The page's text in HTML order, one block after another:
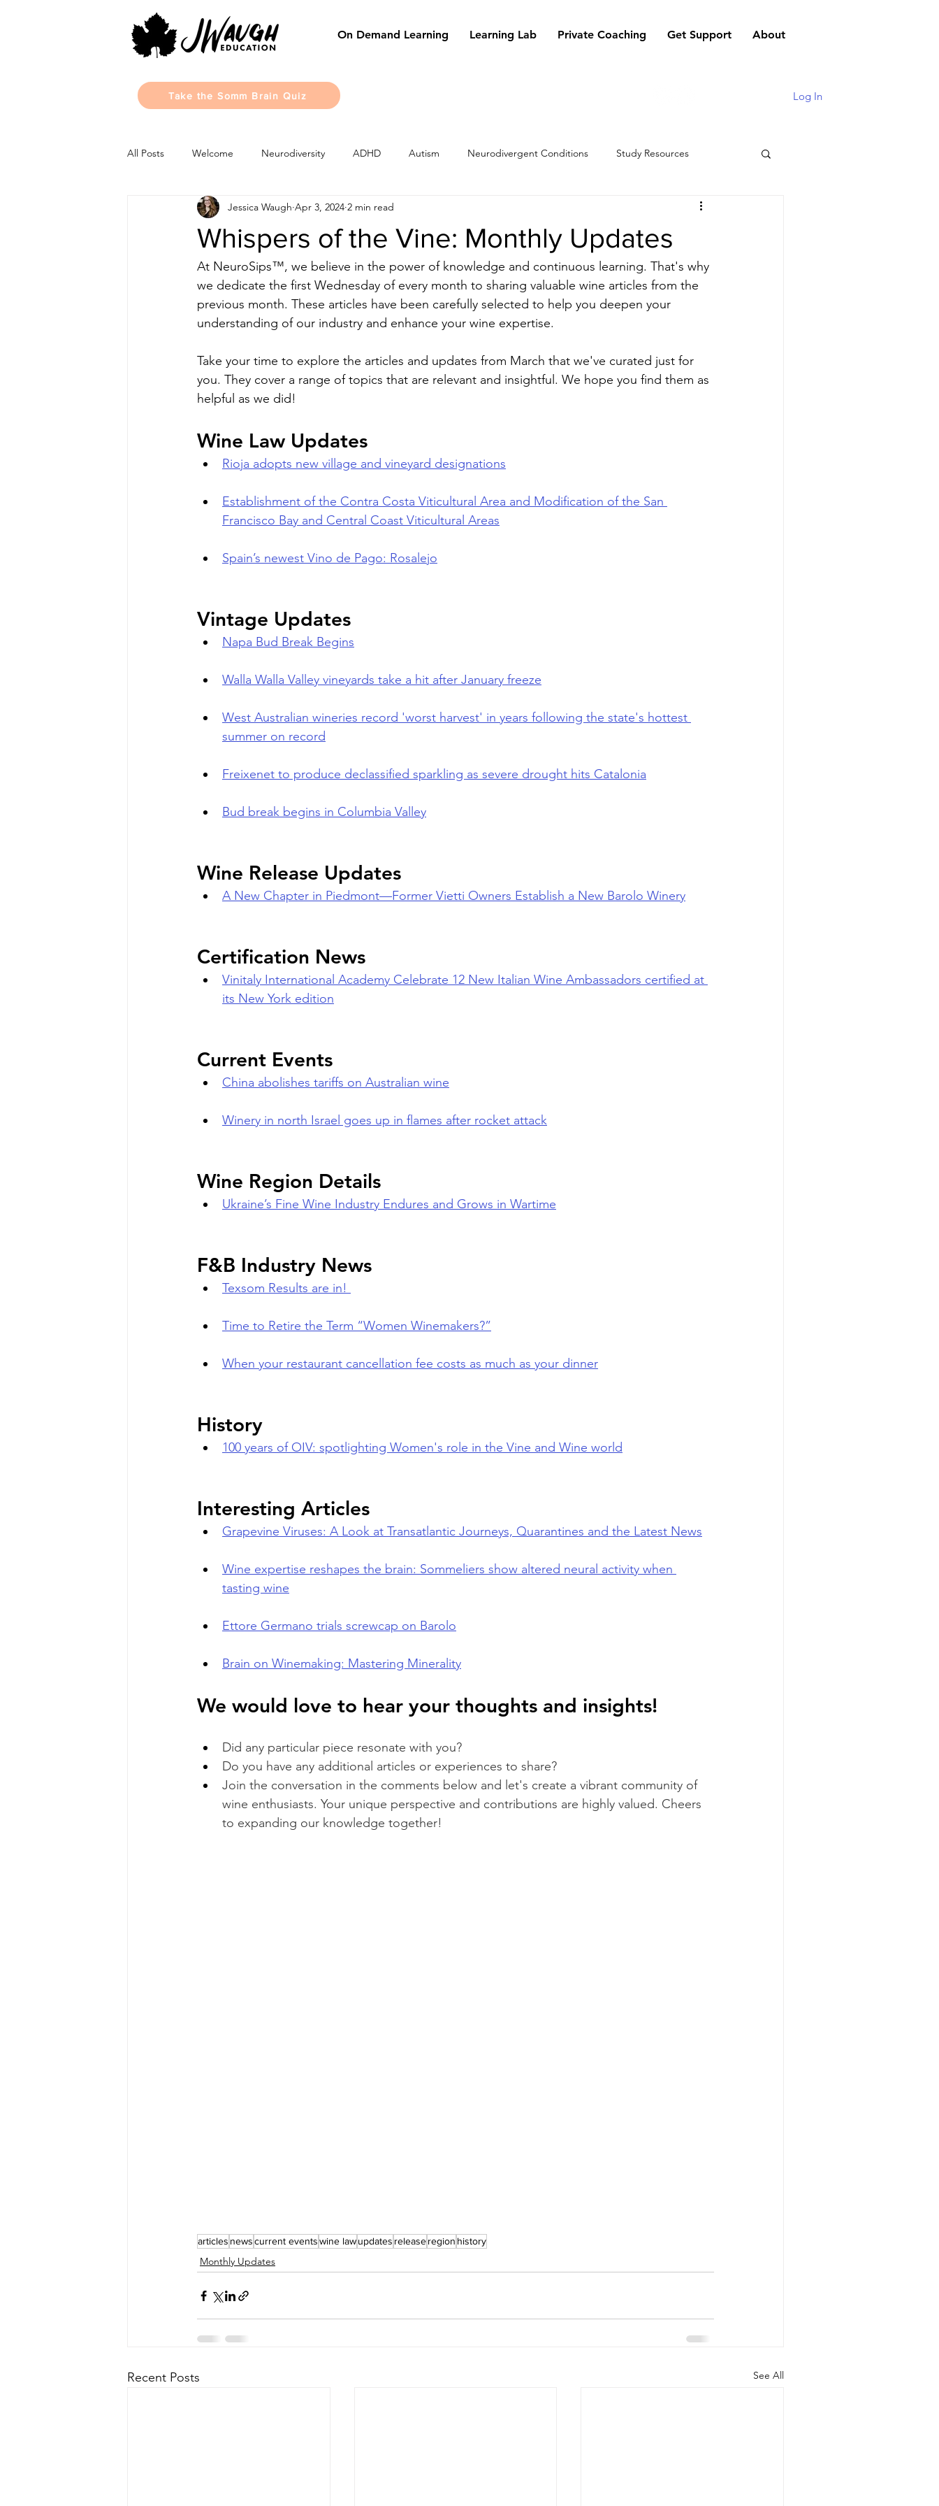
On Demand Learning Learning Lab Private Coaching Get Support About
Log In
Take the Somm Brain Quiz
All Posts Welcome Neurodiversity ADHD Autism Neurodivergent Conditions Study Resources
Monthly Updates Learning Styles Learning Techniques
Whispers of the Vine: Monthly Updates
Jessica Waugh Apr 3, 2024 2 min read
At NeuroSips™, we believe in the power of knowledge and continuous learning. That's why
we dedicate the first Wednesday of every month to sharing valuable wine articles from the
previous month. These articles have been carefully selected to help you deepen your
understanding of our industry and enhance your wine expertise.
Take your time to explore the articles and updates from March that we've curated just for
you. They cover a range of topics that are relevant and insightful. We hope you find them as
helpful as we did!
Wine Law Updates
Rioja adopts new village and vineyard designations
Establishment of the Contra Costa Viticultural Area and Modification of the San
Francisco Bay and Central Coast Viticultural Areas
Spain’s newest Vino de Pago: Rosalejo
Vintage Updates
Napa Bud Break Begins
Walla Walla Valley vineyards take a hit after January freeze
West Australian wineries record 'worst harvest' in years following the state's hottest
summer on record
Freixenet to produce declassified sparkling as severe drought hits Catalonia
Bud break begins in Columbia Valley
Wine Release Updates
A New Chapter in Piedmont—Former Vietti Owners Establish a New Barolo Winery
Certification News
Vinitaly International Academy Celebrate 12 New Italian Wine Ambassadors certified at
its New York edition
Current Events
China abolishes tariffs on Australian wine
Winery in north Israel goes up in flames after rocket attack
Wine Region Details
Ukraine’s Fine Wine Industry Endures and Grows in Wartime
F&B Industry News
Texsom Results are in!
Time to Retire the Term “Women Winemakers?”
When your restaurant cancellation fee costs as much as your dinner
History
100 years of OIV: spotlighting Women's role in the Vine and Wine world
Interesting Articles
Grapevine Viruses: A Look at Transatlantic Journeys, Quarantines and the Latest News
Wine expertise reshapes the brain: Sommeliers show altered neural activity when
tasting wine
Ettore Germano trials screwcap on Barolo
Brain on Winemaking: Mastering Minerality
We would love to hear your thoughts and insights!
Did any particular piece resonate with you?
Do you have any additional articles or experiences to share?
Join the conversation in the comments below and let's create a vibrant community of
wine enthusiasts. Your unique perspective and contributions are highly valued. Cheers
to expanding our knowledge together!
articles newscurrent eventswine lawupdates releaseregion history
Monthly Updates
Recent Posts See All